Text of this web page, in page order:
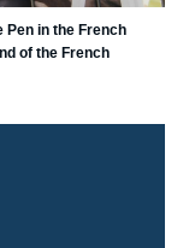
Pen in the French
of the French